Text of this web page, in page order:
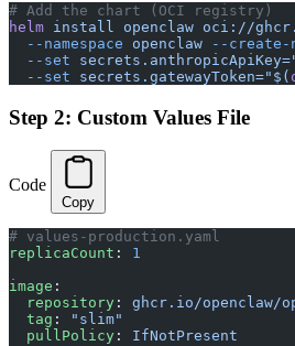
# Add the chart (OCI registry)
helm install openclaw oci://
  --namespace
openclaw --create-
  --set
  --set
secrets.gatewayToken="$(
Step 2: Custom Values File
Code
Copy
# values-production.yaml
replicaCount : 1
image :
  repository
: ghcr.io/openclaw/
  tag
:
"slim"
  pullPolicy
: IfNotPresent